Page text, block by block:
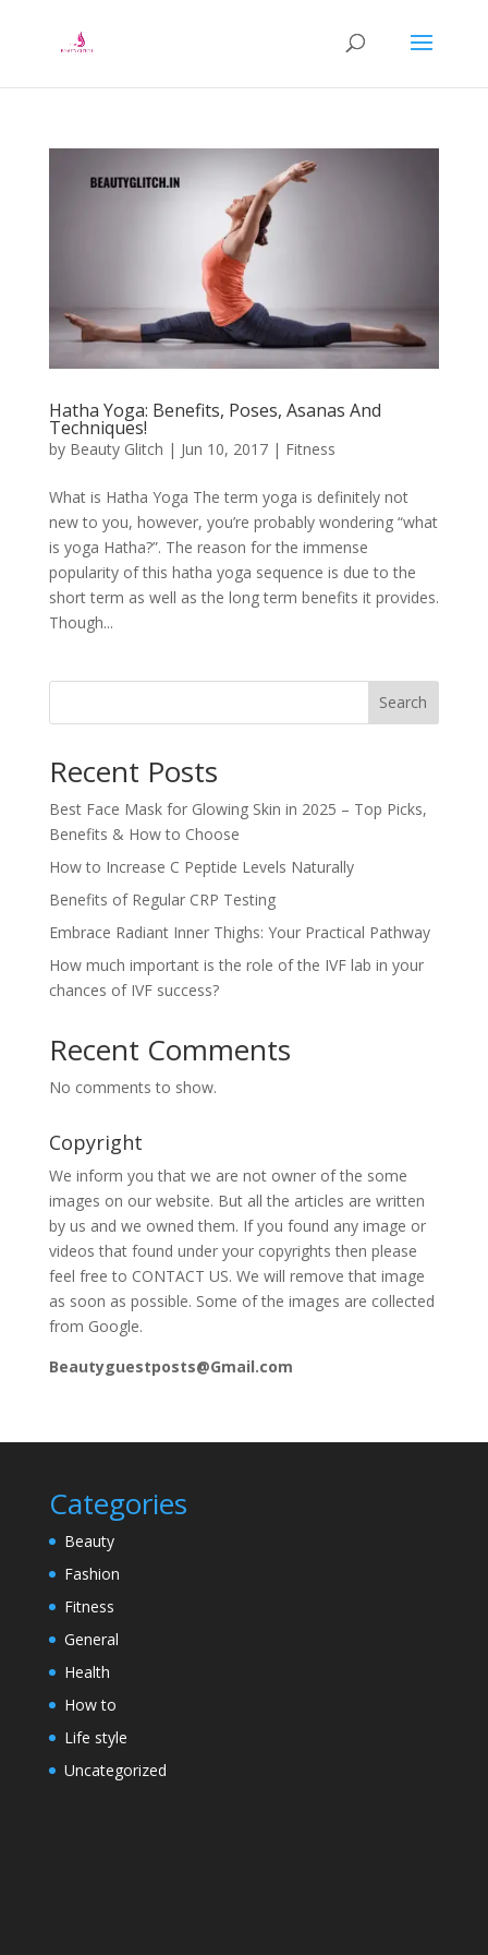
Hatha Yoga: Benefits, Poses, Asanas And
Techniques!
by Beauty Glitch | Jun 10, 2017| Fitness
What is Hatha Yoga The term yoga is definitely not
new to you, however, you’re probably wondering “what
is yoga Hatha?”. The reason for the immense
popularity of this hatha yoga sequence is due to the
short term as well as the long term benefits it provides.
Though...
Search
Recent Posts
Best Face Mask for Glowing Skin in 2025 – Top Picks,
Benefits & How to Choose
How to Increase C Peptide Levels Naturally
Benefits of Regular CRP Testing
Embrace Radiant Inner Thighs: Your Practical Pathway
How much important is the role of the IVF lab in your
chances of IVF success?
Recent Comments
No comments to show.
Copyright
We inform you that we are not owner of the some
images on our website. But all the articles are written
by us and we owned them. If you found any image or
videos that found under your copyrights then please
feel free to CONTACT US. We will remove that image
as soon as possible. Some of the images are collected
from Google.
Beautyguestposts@Gmail.com
Categories
Beauty
Fashion
Fitness
General
Health
How to
Life style
Uncategorized